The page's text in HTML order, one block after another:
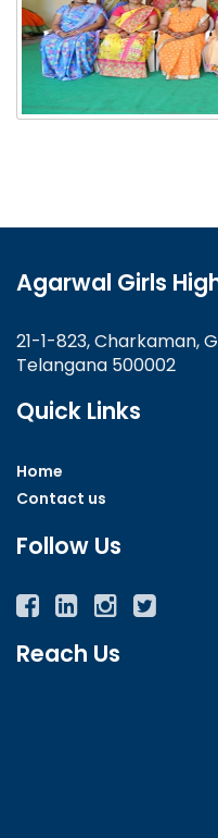
Agarwal Girls
21-1-823, Charkaman,
Telangana 500002
Quick Links
Home
Contact us
Follow Us
Facebook
TwitterInstagram
YouTube
Reach Us